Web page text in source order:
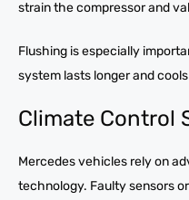
strain the compressor and
Flushing is especially
system lasts longer and
Climate Control
Mercedes vehicles rely on
technology. Faulty sensors